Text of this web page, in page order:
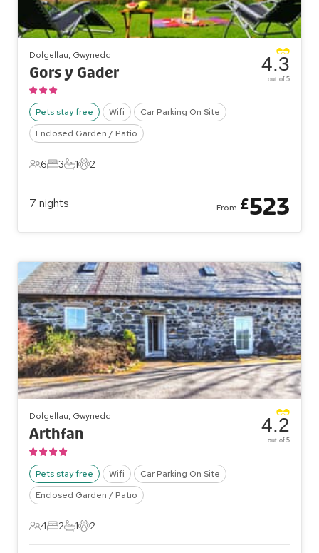
Dolgellau, Gwynedd
Gors y Gader
Pets stay free Wifi
Car Parking On Site
Enclosed Garden / Patio
6 Guests
6
3 Bedrooms
3
1 Bathroom
1
2 Pets
2
4.3
out of 5
7 nights From £523
Dolgellau, Gwynedd
Arthfan
Pets stay free Wifi
Car Parking On Site
Enclosed Garden / Patio
4 Guests
4
2 Bedrooms
2
1 Bathroom
1
2 Pets
2
4.2
out of 5